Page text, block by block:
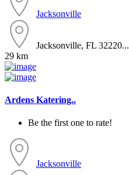
Jacksonville
Jacksonville, FL 32220...
29 km
Ardens Katering..
Be the first one to rate!
Jacksonville